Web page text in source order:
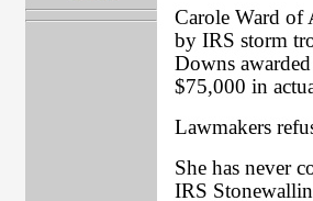
Carole Ward of
by IRS storm
Downs
$75,000 in
Lawmakers
She has never
IRS